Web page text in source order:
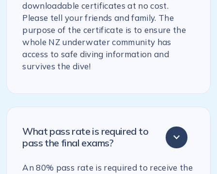
downloadable certificates at no cost.
Please tell your friends and family. The
purpose of the certificate is to ensure the
whole NZ underwater community has
access to safe diving information and
survives the dive!
What pass rate is required to
pass the final exams?
An 80% pass rate is required to receive the